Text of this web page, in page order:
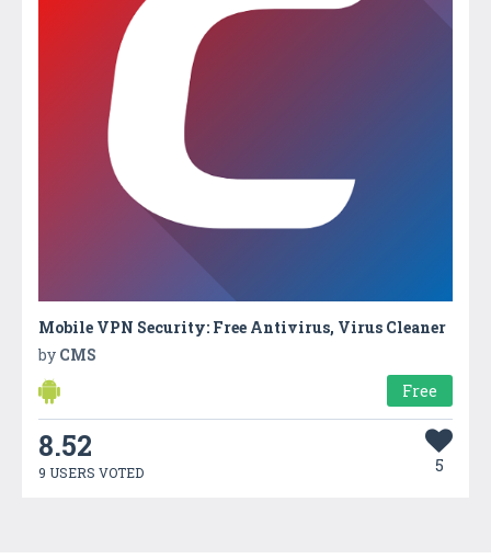
Mobile VPN Security: Free Antivirus, Virus Cleaner
by CMS
Free
8.52
9 USERS VOTED 5